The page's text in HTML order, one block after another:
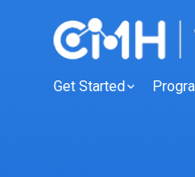
Get Started